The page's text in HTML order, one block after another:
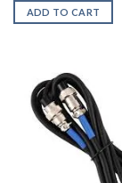
ADD TO CART